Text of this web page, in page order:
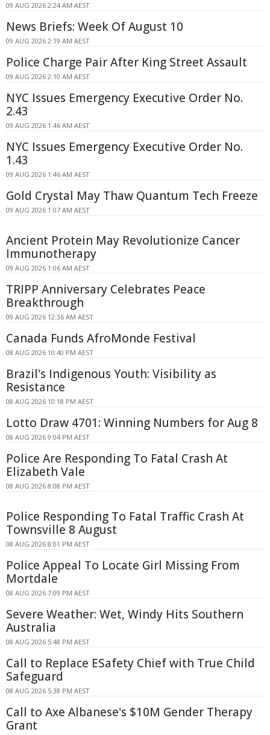
09 AUG 2026 2:24 AM AEST
News Briefs: Week Of August 10
09 AUG 2026 2:19 AM AEST
Police Charge Pair After King Street Assault
09 AUG 2026 2:10 AM AEST
NYC Issues Emergency Executive Order No.
2.43
09 AUG 2026 1:46 AM AEST
NYC Issues Emergency Executive Order No.
1.43
09 AUG 2026 1:46 AM AEST
Gold Crystal May Thaw Quantum Tech Freeze
09 AUG 2026 1:07 AM AEST
Ancient Protein May Revolutionize Cancer
Immunotherapy
09 AUG 2026 1:06 AM AEST
TRIPP Anniversary Celebrates Peace
Breakthrough
09 AUG 2026 12:36 AM AEST
Canada Funds AfroMonde Festival
08 AUG 2026 10:40 PM AEST
Brazil's Indigenous Youth: Visibility as
Resistance
08 AUG 2026 10:18 PM AEST
Lotto Draw 4701: Winning Numbers for Aug 8
08 AUG 2026 9:04 PM AEST
Police Are Responding To Fatal Crash At
Elizabeth Vale
08 AUG 2026 8:08 PM AEST
Police Responding To Fatal Traffic Crash At
Townsville 8 August
08 AUG 2026 8:01 PM AEST
Police Appeal To Locate Girl Missing From
Mortdale
08 AUG 2026 7:09 PM AEST
Severe Weather: Wet, Windy Hits Southern
Australia
08 AUG 2026 5:48 PM AEST
Call to Replace ESafety Chief with True Child
Safeguard
08 AUG 2026 5:38 PM AEST
Call to Axe Albanese's $10M Gender Therapy
Grant